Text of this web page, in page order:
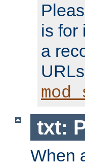
is for
a
txt:
When